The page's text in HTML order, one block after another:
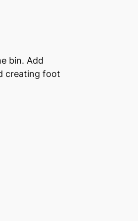
bin. Add
creating foot